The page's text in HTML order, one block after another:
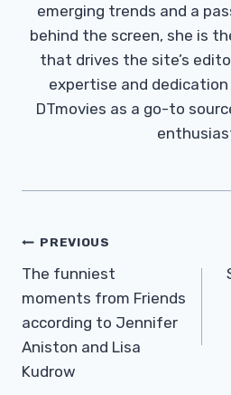
emerging trends and a
behind the screen, she is
that drives the site’s
expertise and
DTmovies as a go-to
Post
Navigation
PREVIOUS
The funniest
moments from Friends
according to Jennifer
Aniston and Lisa
Kudrow